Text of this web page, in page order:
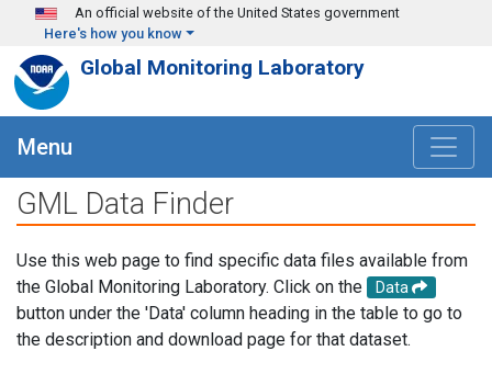
Skip to main content
An official website of the United States government
Here's how you know
Global Monitoring Laboratory
Menu
GML Data Finder
Use this web page to find specific data files available from
the Global Monitoring Laboratory. Click on the
Data
button under the 'Data' column heading in the table to go to
the description and download page for that dataset.